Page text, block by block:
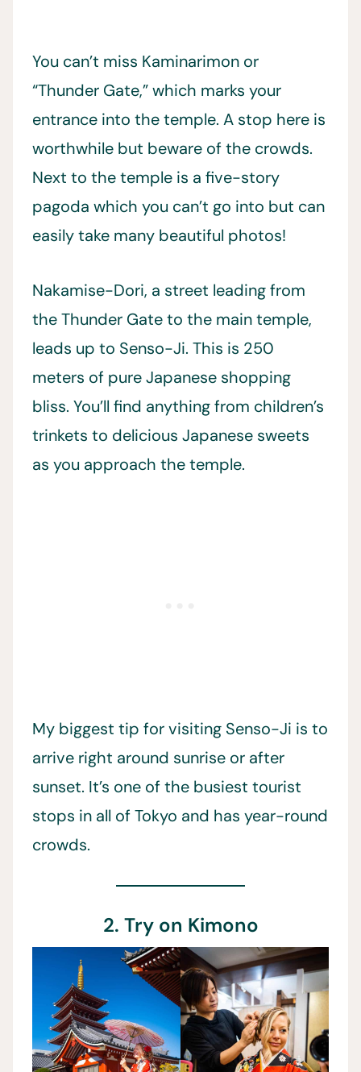
You can’t miss Kaminarimon or
“Thunder Gate,” which marks your
entrance into the temple. A stop here is
worthwhile but beware of the crowds.
Next to the temple is a five-story
pagoda which you can’t go into but can
easily take many beautiful photos!
Nakamise-Dori, a street leading from
the Thunder Gate to the main temple,
leads up to Senso-Ji. This is 250
meters of pure Japanese shopping
bliss. You’ll find anything from children’s
trinkets to delicious Japanese sweets
as you approach the temple.
My biggest tip for visiting Senso-Ji is to
arrive right around sunrise or after
sunset. It’s one of the busiest tourist
stops in all of Tokyo and has year-round
crowds.
2. Try on Kimono